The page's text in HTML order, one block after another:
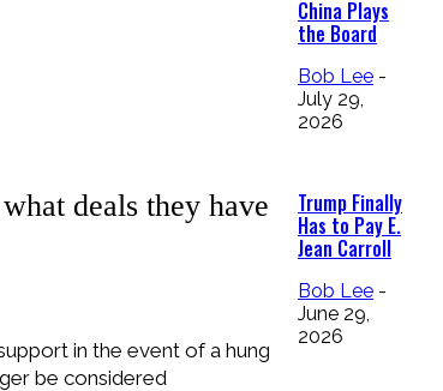
deals they have
in the event of a hung
be considered
China Plays
the Board
Bob Lee -
July 29,
2026
Trump Finally
Has to Pay E.
Jean Carroll
Bob Lee -
June 29,
2026